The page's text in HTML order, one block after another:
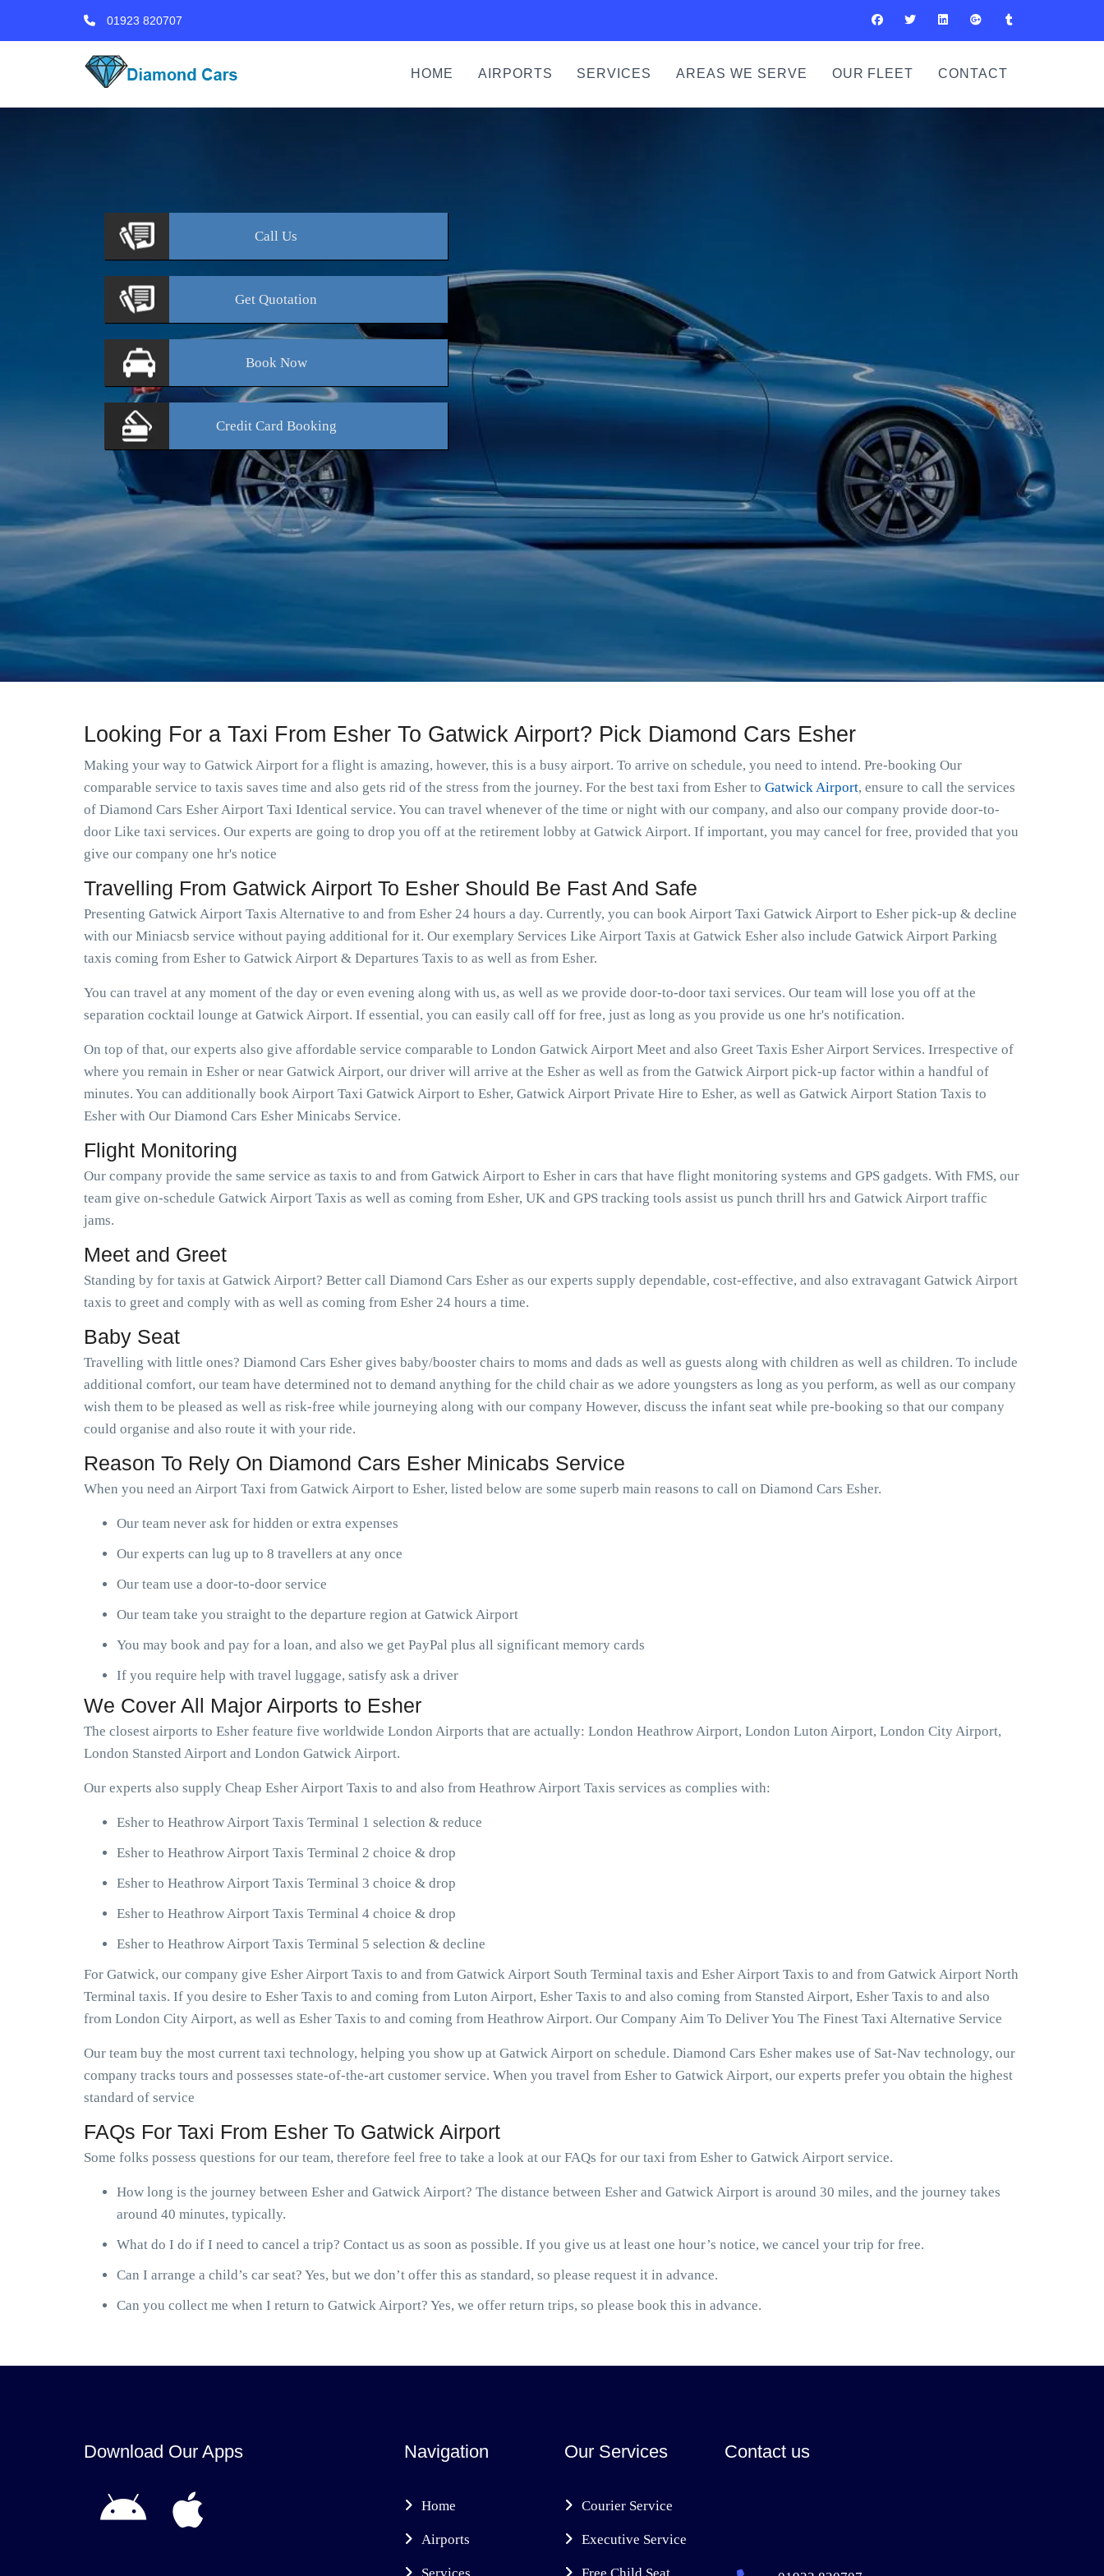
01923 820707
HOME AIRPORTS SERVICES AREAS WE SERVE OUR FLEET CONTACT
Call Us
Get Quotation
BookNow
Credit Card Booking
Looking For a Taxi From Esher To Gatwick Airport? Pick Diamond Cars Esher
Making your way to Gatwick Airport for a flight is amazing, however, this is a busy airport. To arrive on schedule, you need to intend. Pre-booking Our
comparable service to taxis saves time and also gets rid of the stress from the journey. For the best taxi from Esher to Gatwick Airport, ensure to call the services
of Diamond Cars Esher Airport Taxi Identical service. You can travel whenever of the time or night with our company, and also our company provide door-to-
door Like taxi services. Our experts are going to drop you off at the retirement lobby at Gatwick Airport. If important, you may cancel for free, provided that you
give our company one hr's notice
Travelling From Gatwick Airport To Esher Should Be Fast And Safe
Presenting Gatwick Airport Taxis Alternative to and from Esher 24 hours a day. Currently, you can book Airport Taxi Gatwick Airport to Esher pick-up & decline
with our Miniacsb service without paying additional for it. Our exemplary Services Like Airport Taxis at Gatwick Esher also include Gatwick Airport Parking
taxis coming from Esher to Gatwick Airport & Departures Taxis to as well as from Esher.
You can travel at any moment of the day or even evening along with us, as well as we provide door-to-door taxi services. Our team will lose you off at the
separation cocktail lounge at Gatwick Airport. If essential, you can easily call off for free, just as long as you provide us one hr's notification.
On top of that, our experts also give affordable service comparable to London Gatwick Airport Meet and also Greet Taxis Esher Airport Services. Irrespective of
where you remain in Esher or near Gatwick Airport, our driver will arrive at the Esher as well as from the Gatwick Airport pick-up factor within a handful of
minutes. You can additionally book Airport Taxi Gatwick Airport to Esher, Gatwick Airport Private Hire to Esher, as well as Gatwick Airport Station Taxis to
Esher with Our Diamond Cars Esher Minicabs Service.
Flight Monitoring
Our company provide the same service as taxis to and from Gatwick Airport to Esher in cars that have flight monitoring systems and GPS gadgets. With FMS, our
team give on-schedule Gatwick Airport Taxis as well as coming from Esher, UK and GPS tracking tools assist us punch thrill hrs and Gatwick Airport traffic
jams.
Meet and Greet
Standing by for taxis at Gatwick Airport? Better call Diamond Cars Esher as our experts supply dependable, cost-effective, and also extravagant Gatwick Airport
taxis to greet and comply with as well as coming from Esher 24 hours a time.
Baby Seat
Travelling with little ones? Diamond Cars Esher gives baby/booster chairs to moms and dads as well as guests along with children as well as children. To include
additional comfort, our team have determined not to demand anything for the child chair as we adore youngsters as long as you perform, as well as our company
wish them to be pleased as well as risk-free while journeying along with our company However, discuss the infant seat while pre-booking so that our company
could organise and also route it with your ride.
Reason To Rely On Diamond Cars Esher Minicabs Service
When you need an Airport Taxi from Gatwick Airport to Esher, listed below are some superb main reasons to call on Diamond Cars Esher.
Our team never ask for hidden or extra expenses
Our experts can lug up to 8 travellers at any once
Our team use a door-to-door service
Our team take you straight to the departure region at Gatwick Airport
You may book and pay for a loan, and also we get PayPal plus all significant memory cards
If you require help with travel luggage, satisfy ask a driver
We Cover All Major Airports to Esher
The closest airports to Esher feature five worldwide London Airports that are actually: London Heathrow Airport, London Luton Airport, London City Airport,
London Stansted Airport and London Gatwick Airport.
Our experts also supply Cheap Esher Airport Taxis to and also from Heathrow Airport Taxis services as complies with:
Esher to Heathrow Airport Taxis Terminal 1 selection & reduce
Esher to Heathrow Airport Taxis Terminal 2 choice & drop
Esher to Heathrow Airport Taxis Terminal 3 choice & drop
Esher to Heathrow Airport Taxis Terminal 4 choice & drop
Esher to Heathrow Airport Taxis Terminal 5 selection & decline
For Gatwick, our company give Esher Airport Taxis to and from Gatwick Airport South Terminal taxis and Esher Airport Taxis to and from Gatwick Airport North
Terminal taxis. If you desire to Esher Taxis to and coming from Luton Airport, Esher Taxis to and also coming from Stansted Airport, Esher Taxis to and also
from London City Airport, as well as Esher Taxis to and coming from Heathrow Airport. Our Company Aim To Deliver You The Finest Taxi Alternative Service
Our team buy the most current taxi technology, helping you show up at Gatwick Airport on schedule. Diamond Cars Esher makes use of Sat-Nav technology, our
company tracks tours and possesses state-of-the-art customer service. When you travel from Esher to Gatwick Airport, our experts prefer you obtain the highest
standard of service
FAQs For Taxi From Esher To Gatwick Airport
Some folks possess questions for our team, therefore feel free to take a look at our FAQs for our taxi from Esher to Gatwick Airport service.
How long is the journey between Esher and Gatwick Airport? The distance between Esher and Gatwick Airport is around 30 miles, and the journey takes
around 40 minutes, typically.
What do I do if I need to cancel a trip? Contact us as soon as possible. If you give us at least one hour’s notice, we cancel your trip for free.
Can I arrange a child’s car seat? Yes, but we don’t offer this as standard, so please request it in advance.
Can you collect me when I return to Gatwick Airport? Yes, we offer return trips, so please book this in advance.
Download Our Apps Navigation
Home
Airports
Our Services
Courier Service
Executive Service
Contact us